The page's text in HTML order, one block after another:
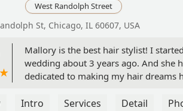
West Randolph Street
St, Chicago, IL 60607, USA
Mallory is the best hair stylist! I
wedding about 3 years ago. And she
dedicated to making my hair dreams
health. I love my hair now! My hair
Intro Services Detail